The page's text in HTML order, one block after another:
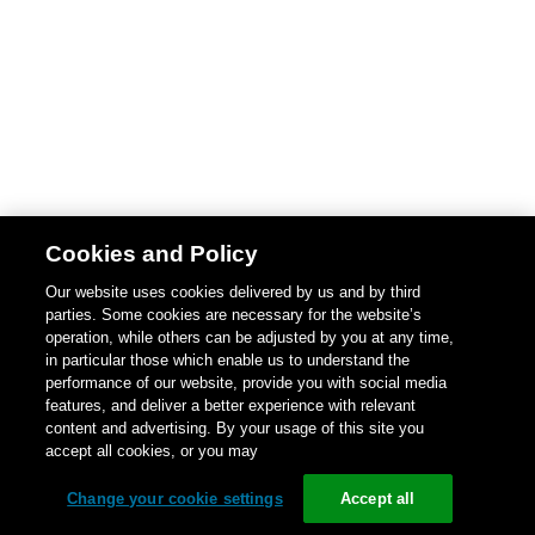
Cookies and Policy
Our website uses cookies delivered by us and by third
parties. Some cookies are necessary for the website’s
operation, while others can be adjusted by you at any time,
in particular those which enable us to understand the
performance of our website, provide you with social media
features, and deliver a better experience with relevant
content and advertising. By your usage of this site you
accept all cookies, or you may
Change your cookie settings Accept all